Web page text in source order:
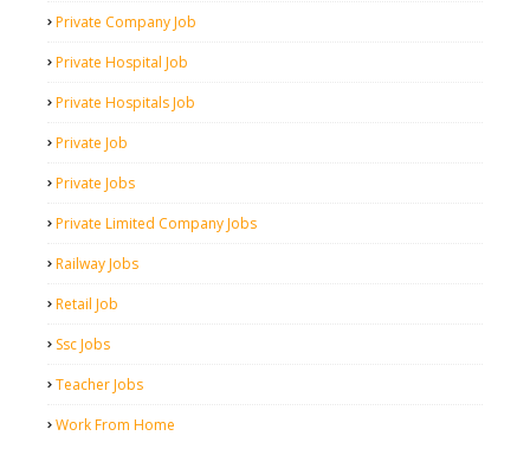
Private Company Job
Private Hospital Job
Private Hospitals Job
Private Job
Private Jobs
Private Limited Company Jobs
Railway Jobs
Retail Job
Ssc Jobs
Teacher Jobs
Work From Home